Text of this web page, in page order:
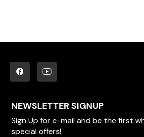
NEWSLETTER SIGNUP
Sign Up for e-mail and be the first
special offers!